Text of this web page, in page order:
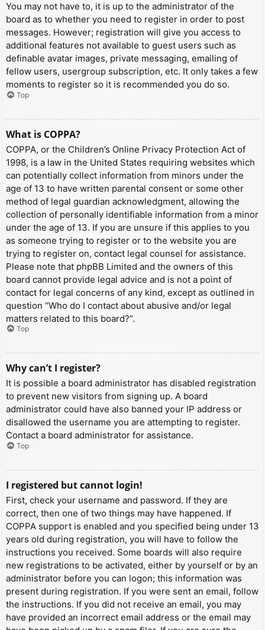
You may not have to, it is up to the administrator of the
board as to whether you need to register in order to post
messages. However; registration will give you access to
additional features not available to guest users such as
definable avatar images, private messaging, emailing of
fellow users, usergroup subscription, etc. It only takes a few
moments to register so it is recommended you do so.
Top
What is COPPA?
COPPA, or the Children’s Online Privacy Protection Act of
1998, is a law in the United States requiring websites which
can potentially collect information from minors under the
age of 13 to have written parental consent or some other
method of legal guardian acknowledgment, allowing the
collection of personally identifiable information from a minor
under the age of 13. If you are unsure if this applies to you
as someone trying to register or to the website you are
trying to register on, contact legal counsel for assistance.
Please note that phpBB Limited and the owners of this
board cannot provide legal advice and is not a point of
contact for legal concerns of any kind, except as outlined in
question “Who do I contact about abusive and/or legal
matters related to this board?”.
Top
Why can’t I register?
It is possible a board administrator has disabled registration
to prevent new visitors from signing up. A board
administrator could have also banned your IP address or
disallowed the username you are attempting to register.
Contact a board administrator for assistance.
Top
I registered but cannot login!
First, check your username and password. If they are
correct, then one of two things may have happened. If
COPPA support is enabled and you specified being under 13
years old during registration, you will have to follow the
instructions you received. Some boards will also require
new registrations to be activated, either by yourself or by an
administrator before you can logon; this information was
present during registration. If you were sent an email, follow
the instructions. If you did not receive an email, you may
have provided an incorrect email address or the email may